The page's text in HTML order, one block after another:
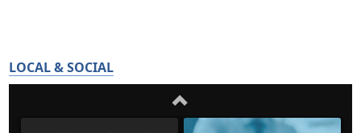
LOCAL & SOCIAL